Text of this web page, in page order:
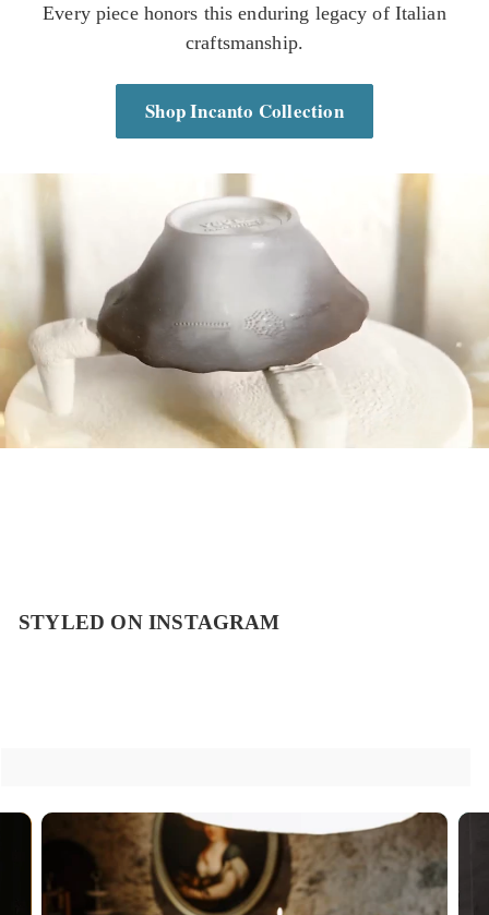
Every piece honors this enduring legacy of Italian
craftsmanship.
Shop Incanto Collection
STYLED ON INSTAGRAM